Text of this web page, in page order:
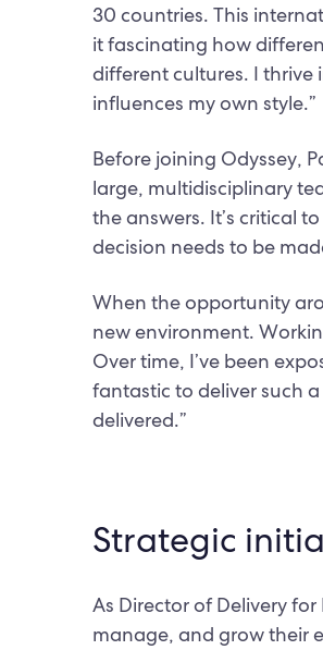
30 countries. This
it fascinating how
different cultures. I
influences my own style.”
Before joining Odyssey,
large, multidisciplinary
the answers. It’s critical
decision needs to be
When the opportunity
new environment.
Over time, I’ve been
fantastic to deliver such
delivered.”
Strategic
As Director of Delivery
manage, and grow their